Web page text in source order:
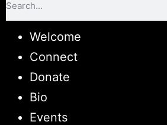
Welcome
Connect
Donate
Bio
Events